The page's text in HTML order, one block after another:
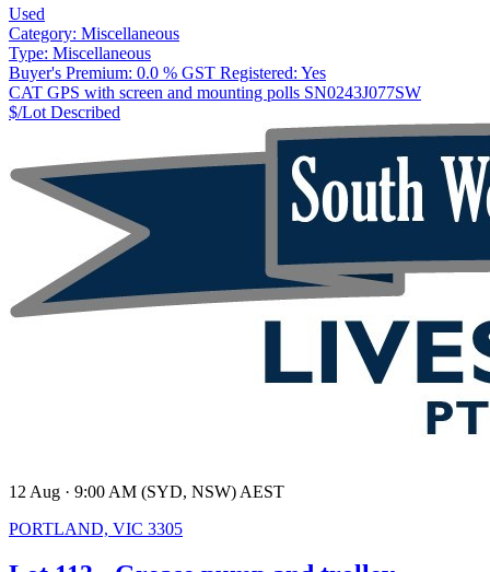
Used
Category: Miscellaneous
Type: Miscellaneous
Buyer's Premium: 0.0 % GST Registered: Yes
CAT GPS with screen and mounting polls SN0243J077SW
$/Lot Described
12 Aug · 9:00 AM (SYD, NSW) AEST
PORTLAND, VIC 3305